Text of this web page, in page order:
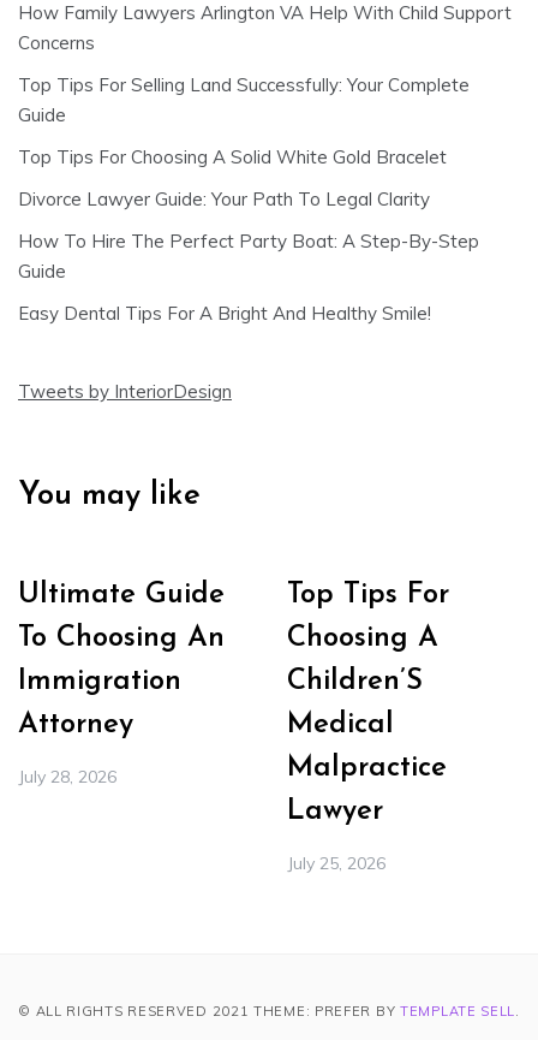
How Family Lawyers Arlington VA Help With Child Support
Concerns
Top Tips For Selling Land Successfully: Your Complete
Guide
Top Tips For Choosing A Solid White Gold Bracelet
Divorce Lawyer Guide: Your Path To Legal Clarity
How To Hire The Perfect Party Boat: A Step-By-Step
Guide
Easy Dental Tips For A Bright And Healthy Smile!
Tweets by InteriorDesign
You may like
Ultimate Guide
To Choosing An
Immigration
Attorney
July 28, 2026
Top Tips For
Choosing A
Children’S
Medical
Malpractice
Lawyer
July 25, 2026
© ALL RIGHTS RESERVED 2021 THEME: PREFER BY TEMPLATE SELL.